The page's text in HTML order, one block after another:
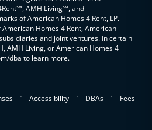
AMH Living℠, and
of American Homes 4 Rent, LP.
Homes 4 Rent, American
and joint ventures. In certain
AMH Living, or American Homes 4
dba to learn more.
. Accessibility . DBAs . Fees